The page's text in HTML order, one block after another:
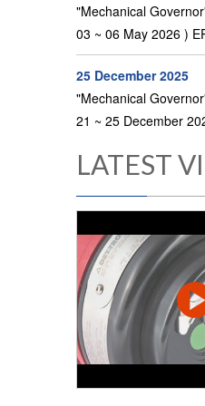
"Mechanical
03 ~ 06 May 2026 )
25 December 2025
"Mechanical
21 ~ 25 December
LATEST